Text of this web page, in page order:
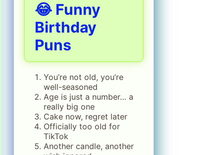
😂 Funny
Birthday
Puns
You’re not old, you’re
well-seasoned
Age is just a number… a
really big one
Cake now, regret later
Officially too old for
TikTok
Another candle, another